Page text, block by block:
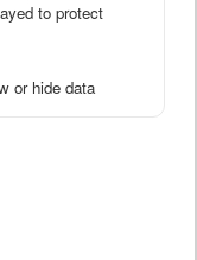
to protect
or hide data